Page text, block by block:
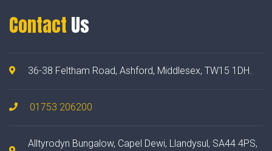
Contact Us
36-38 Feltham Road, Ashford, Middlesex, TW15 1DH.
01753 206200
Alltyrodyn Bungalow, Capel Dewi, Llandysul, SA44 4PS,